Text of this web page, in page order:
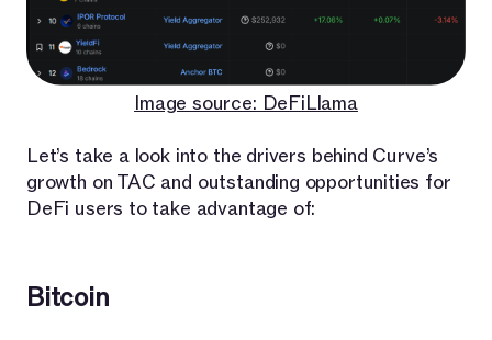
Image source: DeFiLlama
Let’s take a look into the drivers behind Curve’s
growth on TAC and outstanding opportunities for
DeFi users to take advantage of:
Bitcoin